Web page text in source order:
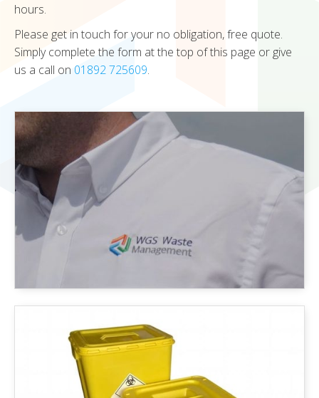
hours.
Please get in touch for your no obligation, free quote.
Simply complete the form at the top of this page or give
us a call on 01892 725609.